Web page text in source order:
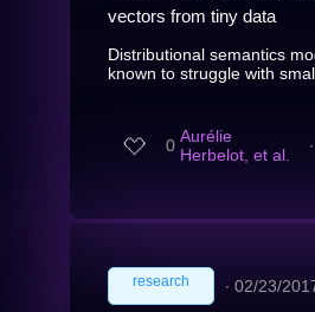
vectors from tiny data
Distributional semantics
known to struggle with
0 Aurélie
Herbelot, et al.
∙
research ∙ 02/23/